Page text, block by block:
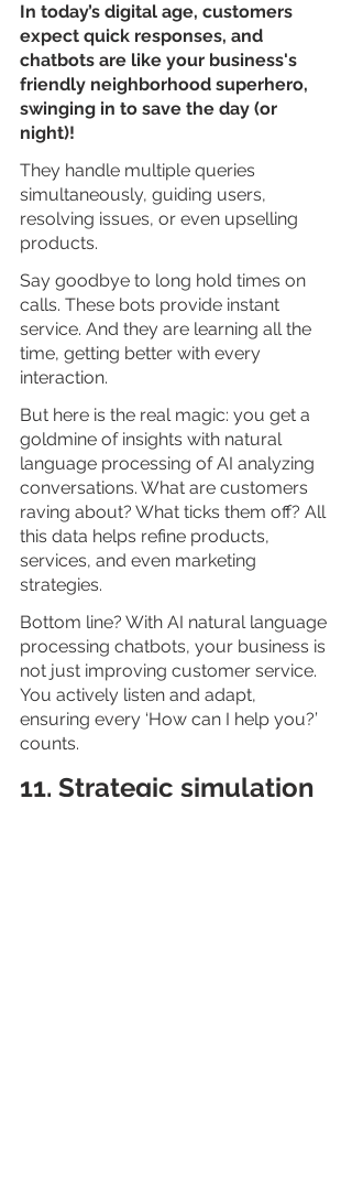
In today’s digital age, customers
expect quick responses, and
chatbots are like your business's
friendly neighborhood superhero,
swinging in to save the day (or
night)!
They handle multiple queries
simultaneously, guiding users,
resolving issues, or even upselling
products.
Say goodbye to long hold times on
calls. These bots provide instant
service. And they are learning all the
time, getting better with every
interaction.
But here is the real magic: you get a
goldmine of insights with natural
language processing of AI analyzing
conversations. What are customers
raving about? What ticks them off? All
this data helps refine products,
services, and even marketing
strategies.
Bottom line? With AI natural language
processing chatbots, your business is
not just improving customer service.
You actively listen and adapt,
ensuring every ‘How can I help you?’
counts.
11. Strategic simulation